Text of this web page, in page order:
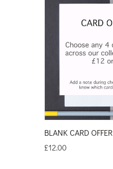
BLANK CARD OFFER
£12.00